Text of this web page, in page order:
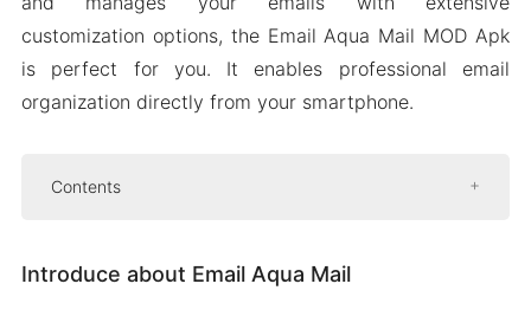
customization options, the Email Aqua Mail MOD Apk
is perfect for you. It enables professional email
organization directly from your smartphone.
Contents
Back up your Emails
Introduce about Email Aqua Mail